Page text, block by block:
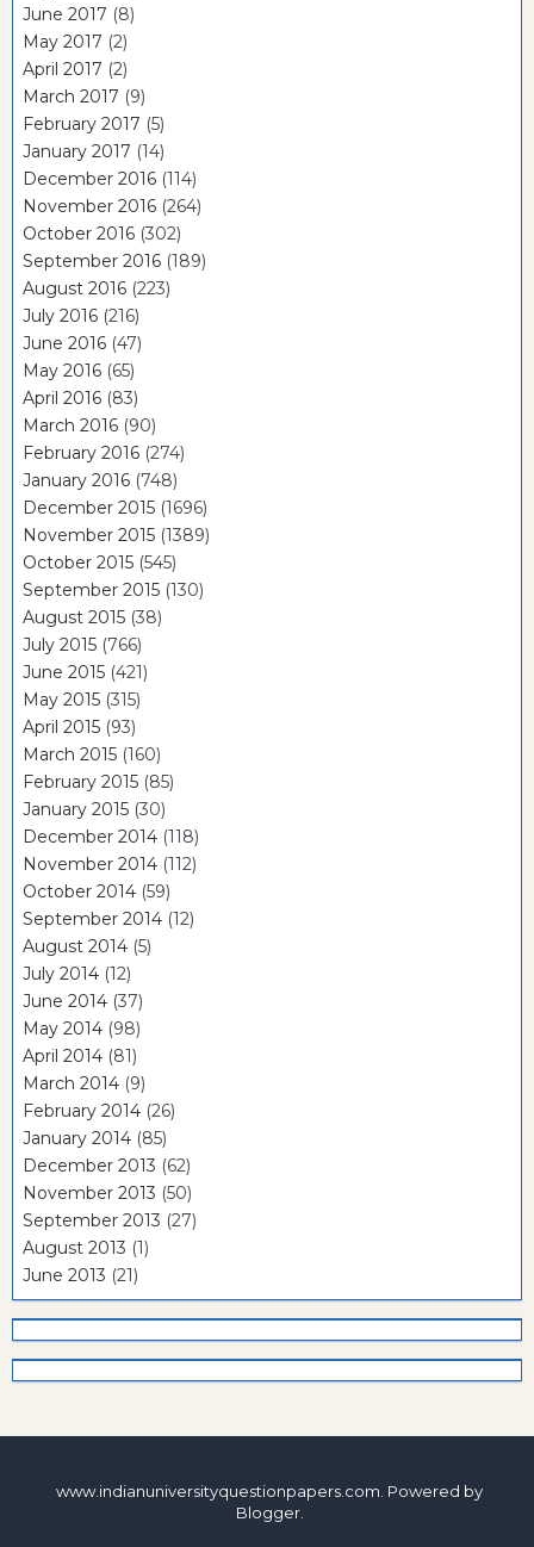
June 2017 (8)
May 2017 (2)
April 2017 (2)
March 2017 (9)
February 2017 (5)
January 2017 (14)
December 2016 (114)
November 2016 (264)
October 2016 (302)
September 2016 (189)
August 2016 (223)
July 2016 (216)
June 2016 (47)
May 2016 (65)
April 2016 (83)
March 2016 (90)
February 2016 (274)
January 2016 (748)
December 2015 (1696)
November 2015 (1389)
October 2015 (545)
September 2015 (130)
August 2015 (38)
July 2015 (766)
June 2015 (421)
May 2015 (315)
April 2015 (93)
March 2015 (160)
February 2015 (85)
January 2015 (30)
December 2014 (118)
November 2014 (112)
October 2014 (59)
September 2014 (12)
August 2014 (5)
July 2014 (12)
June 2014 (37)
May 2014 (98)
April 2014 (81)
March 2014 (9)
February 2014 (26)
January 2014 (85)
December 2013 (62)
November 2013 (50)
September 2013 (27)
August 2013 (1)
June 2013 (21)
www.indianuniversityquestionpapers.com. Powered by
Blogger.